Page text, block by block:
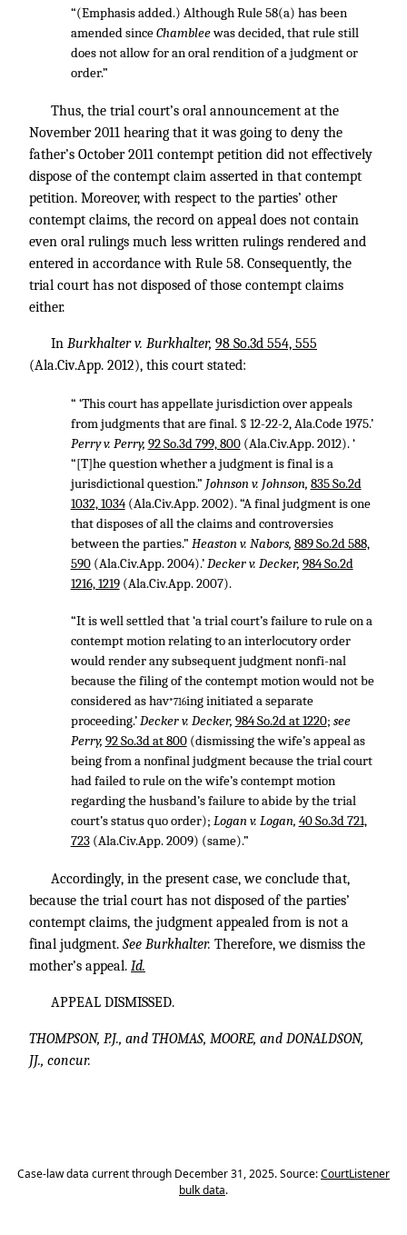
“(Emphasis added.) Although Rule 58(a) has been
amended sinceChambleewas decided, that rule still
does not allow for an oral rendition of a judgment or
order.”
Thus, the trial court’s oral announcement at the
November 2011 hearing that it was going to deny the
father’s October 2011 contempt petition did not effectively
dispose of the contempt claim asserted in that contempt
petition. Moreover, with respect to the parties’ other
contempt claims, the record on appeal does not contain
even oral rulings much less written rulings rendered and
entered in accordance with Rule 58. Consequently, the
trial court has not disposed of those contempt claims
either.
In Burkhalter v. Burkhalter, 98 So.3d 554, 555
(Ala.Civ.App. 2012), this court stated:
“ ‘This court has appellate jurisdiction over appeals
from judgments that are final. § 12-22-2, Ala.Code 1975.’
Perry v. Perry, 92 So.3d 799, 800(Ala.Civ.App. 2012). ‘
“[T]he question whether a judgment is final is a
jurisdictional question.” Johnson v. Johnson, 835 So.2d
1032, 1034(Ala.Civ.App. 2002). “A final judgment is one
that disposes of all the claims and controversies
between the parties.” Heaston v. Nabors, 889 So.2d 588,
590(Ala.Civ.App. 2004).’Decker v. Decker, 984 So.2d
1216, 1219(Ala.Civ.App. 2007).
“It is well settled that ‘a trial court’s failure to rule on a
contempt motion relating to an interlocutory order
would render any subsequent judgment nonfi-nal
because the filing of the contempt motion would not be
considered as hav*716ing initiated a separate
proceeding.’Decker v. Decker, 984 So.2d at 1220; see
Perry, 92 So.3d at 800(dismissing the wife’s appeal as
being from a nonfinal judgment because the trial court
had failed to rule on the wife’s contempt motion
regarding the husband’s failure to abide by the trial
court’s status quo order); Logan v. Logan, 40 So.3d 721,
723(Ala.Civ.App. 2009) (same).”
Accordingly, in the present case, we conclude that,
because the trial court has not disposed of the parties’
contempt claims, the judgment appealed from is not a
final judgment. See Burkhalter. Therefore, we dismiss the
mother’s appeal. Id.
APPEAL DISMISSED.
THOMPSON, P.J., and THOMAS, MOORE, and DONALDSON,
JJ., concur.
Case-law data current through December 31, 2025. Source:CourtListener
bulk data.